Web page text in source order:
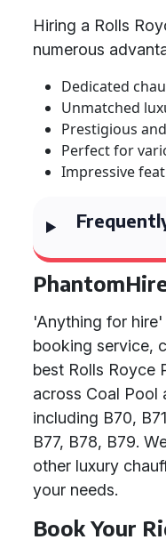
Hiring a Rolls
numerous
Dedicated
Unmatched
Prestigious
Perfect for
Impressive
'Anything for
booking service,
best Rolls Royce
across Coal Pool
including B70,
B77, B78, B79.
other luxury
your needs.
Book Your